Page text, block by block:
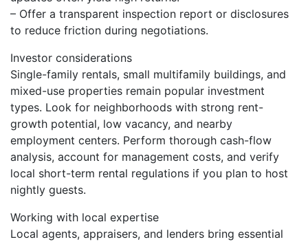
– Offer a transparent inspection report or disclosures
to reduce friction during negotiations.
Investor considerations
Single-family rentals, small multifamily buildings, and
mixed-use properties remain popular investment
types. Look for neighborhoods with strong rent-
growth potential, low vacancy, and nearby
employment centers. Perform thorough cash-flow
analysis, account for management costs, and verify
local short-term rental regulations if you plan to host
nightly guests.
Working with local expertise
Local agents, appraisers, and lenders bring essential